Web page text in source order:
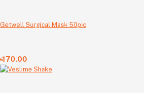
Getwell Surgical Mask 50pic
৳170.00